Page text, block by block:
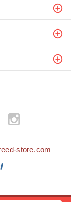
store.com